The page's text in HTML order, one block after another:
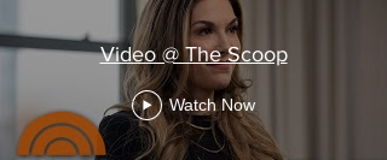
Video @ The Scoop
Watch Now